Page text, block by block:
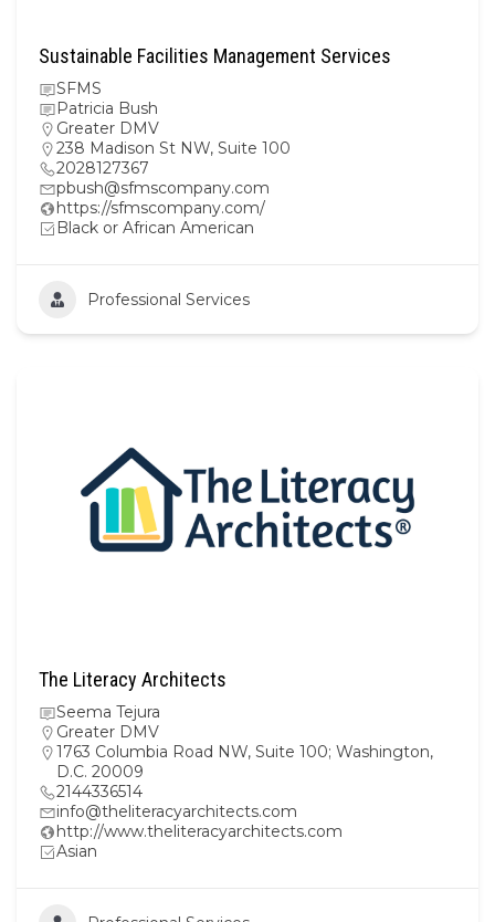
Sustainable Facilities Management Services
SFMS
Patricia Bush
Greater DMV
238 Madison St NW, Suite 100
2028127367
pbush@sfmscompany.com
https://sfmscompany.com/
Black or African American
Professional Services
The Literacy Architects
Seema Tejura
Greater DMV
1763 Columbia Road NW, Suite 100; Washington,
D.C. 20009
2144336514
info@theliteracyarchitects.com
http://www.theliteracyarchitects.com
Asian